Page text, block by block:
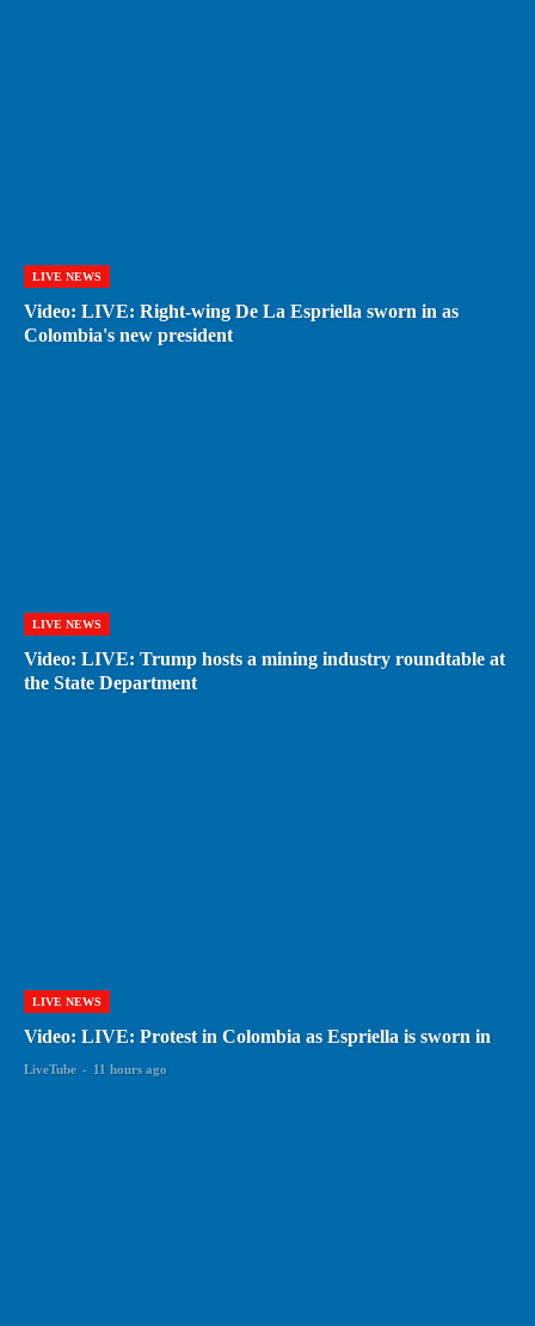
LIVE NEWS
Video: LIVE: Right-wing De La Espriella sworn in as
Colombia's new president
LIVE NEWS
Video: LIVE: Trump hosts a mining industry roundtable at
the State Department
LIVE NEWS
Video: LIVE: Protest in Colombia as Espriella is sworn in
LiveTube - 11 hours ago